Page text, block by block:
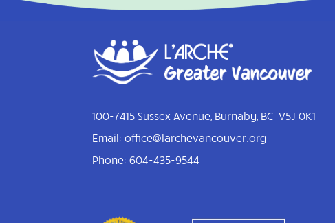
100-7415 Sussex Avenue, Burnaby, BC V5J 0K1
Email:office@larchevancouver.org
Phone:604-435-9544